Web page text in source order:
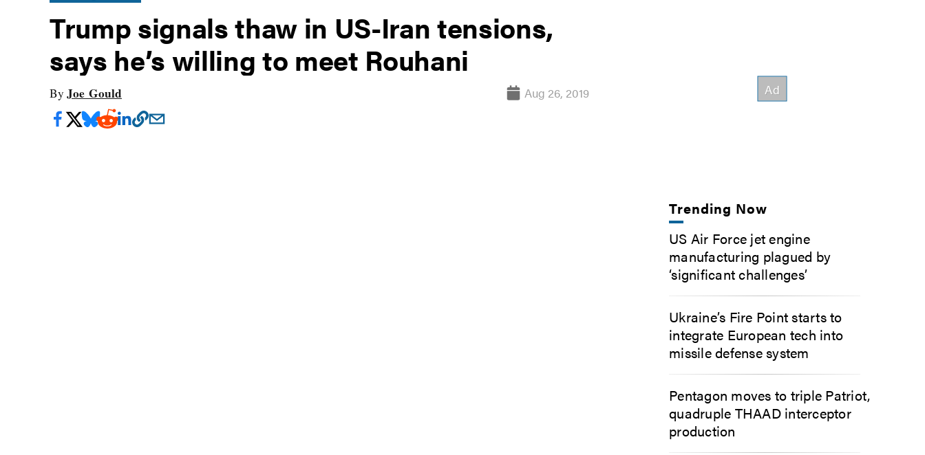
Trump signals thaw in US-Iran tensions,
says he’s willing to meet Rouhani
By Joe Gould Aug 26, 2019
Trending Now
US Air Force jet engine
manufacturing plagued by
‘significant challenges’
Ukraine’s Fire Point starts to
integrate European tech into
missile defense system
Pentagon moves to triple Patriot,
quadruple THAAD interceptor
production